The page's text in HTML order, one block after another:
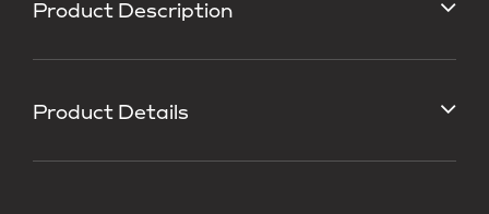
Product Description
Product Details